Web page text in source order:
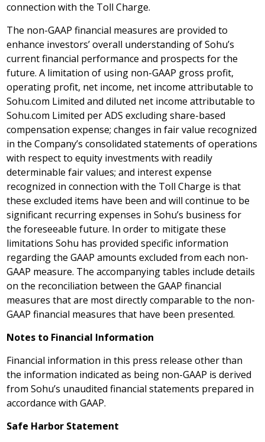
connection with the Toll Charge.
The non-GAAP financial measures are provided to
enhance investors’ overall understanding of Sohu’s
current financial performance and prospects for the
future. A limitation of using non-GAAP gross profit,
operating profit, net income, net income attributable to
Sohu.com Limited and diluted net income attributable to
Sohu.com Limited per ADS excluding share-based
compensation expense; changes in fair value recognized
in the Company’s consolidated statements of operations
with respect to equity investments with readily
determinable fair values; and interest expense
recognized in connection with the Toll Charge is that
these excluded items have been and will continue to be
significant recurring expenses in Sohu’s business for
the foreseeable future. In order to mitigate these
limitations Sohu has provided specific information
regarding the GAAP amounts excluded from each non-
GAAP measure. The accompanying tables include details
on the reconciliation between the GAAP financial
measures that are most directly comparable to the non-
GAAP financial measures that have been presented.
Notes to Financial Information
Financial information in this press release other than
the information indicated as being non-GAAP is derived
from Sohu’s unaudited financial statements prepared in
accordance with GAAP.
Safe Harbor Statement